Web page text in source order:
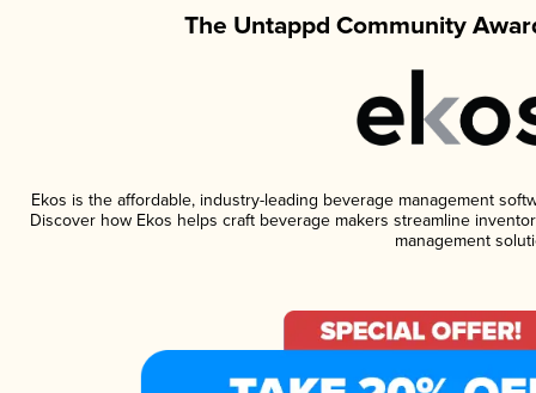
The Untappd Community
Ekos is the affordable, industry-leading beverage management
Discover how Ekos helps craft beverage makers streamline
management